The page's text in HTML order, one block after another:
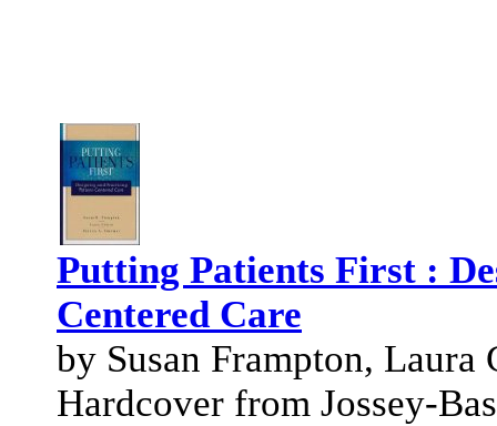
Putting Patients First :
Centered Care
by Susan Frampton,
Hardcover from Jossey-